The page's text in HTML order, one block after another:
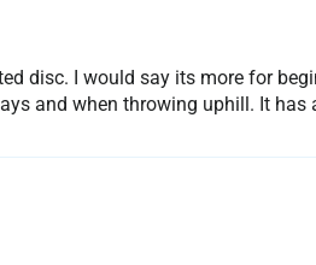
disc. I would say its more for
and when throwing uphill. It has